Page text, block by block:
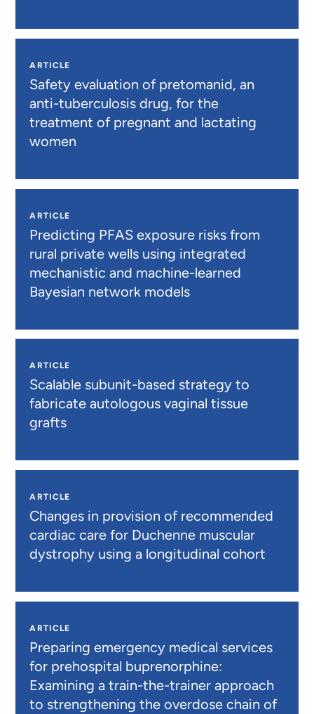
ARTICLE
Safety evaluation of pretomanid, an
anti-tuberculosis drug, for the
treatment of pregnant and lactating
women
ARTICLE
Predicting PFAS exposure risks from
rural private wells using integrated
mechanistic and machine-learned
Bayesian network models
ARTICLE
Scalable subunit-based strategy to
fabricate autologous vaginal tissue
grafts
ARTICLE
Changes in provision of recommended
cardiac care for Duchenne muscular
dystrophy using a longitudinal cohort
ARTICLE
Preparing emergency medical services
for prehospital buprenorphine:
Examining a train-the-trainer approach
to strengthening the overdose chain of